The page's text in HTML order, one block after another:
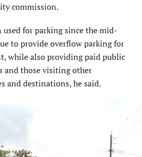
commission.
used for parking since the mid-
to provide overflow parking for
while also providing paid public
and those visiting other
and destinations, he said.